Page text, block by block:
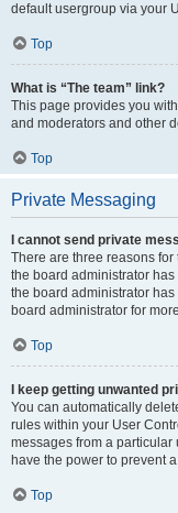
default usergroup via your
Top
What is “The team” link?
This page provides you
and moderators and other
Top
Private Messaging
I cannot send private
There are three reasons
the board administrator
the board administrator
board administrator for
Top
I keep getting unwanted
You can automatically
rules within your User
messages from a particular
have the power to prevent
Top